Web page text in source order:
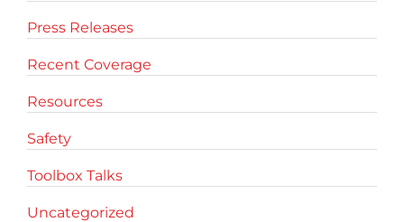
Press Releases
Recent Coverage
Resources
Safety
Toolbox Talks
Uncategorized